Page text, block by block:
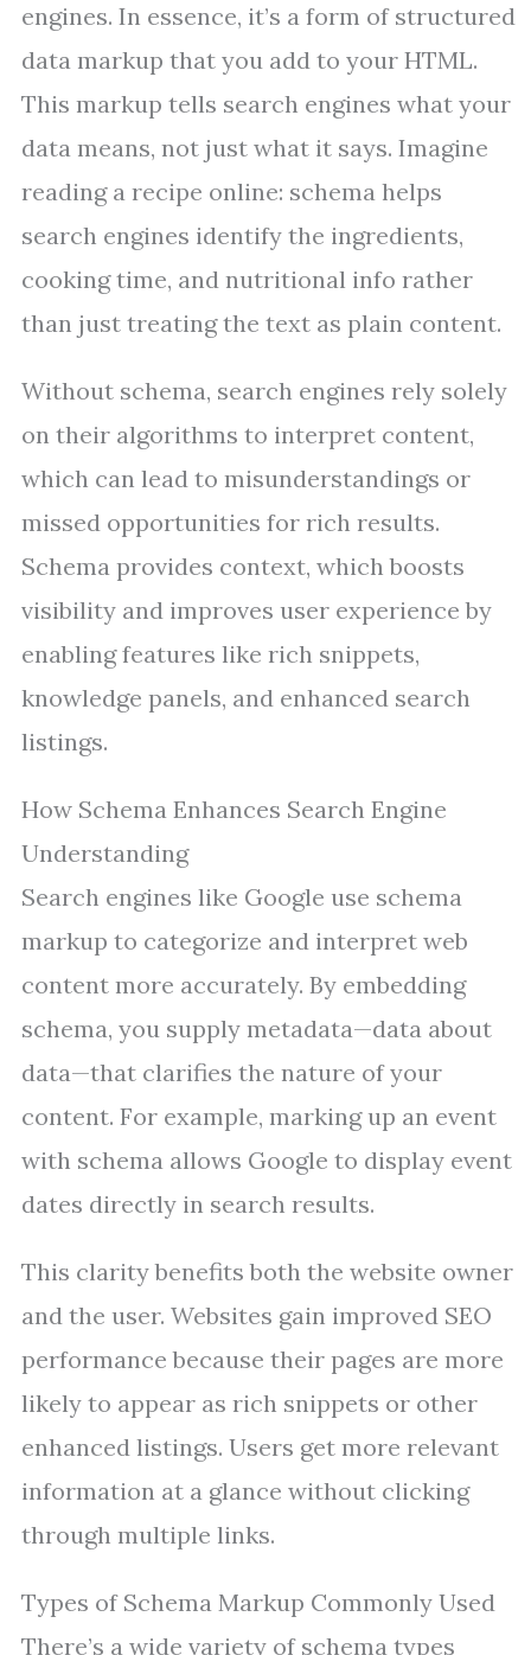
engines. In essence, it’s a form of structured
data markup that you add to your HTML.
This markup tells search engines what your
data means, not just what it says. Imagine
reading a recipe online: schema helps
search engines identify the ingredients,
cooking time, and nutritional info rather
than just treating the text as plain content.
Without schema, search engines rely solely
on their algorithms to interpret content,
which can lead to misunderstandings or
missed opportunities for rich results.
Schema provides context, which boosts
visibility and improves user experience by
enabling features like rich snippets,
knowledge panels, and enhanced search
listings.
How Schema Enhances Search Engine
Understanding
Search engines like Google use schema
markup to categorize and interpret web
content more accurately. By embedding
schema, you supply metadata—data about
data—that clarifies the nature of your
content. For example, marking up an event
with schema allows Google to display event
dates directly in search results.
This clarity benefits both the website owner
and the user. Websites gain improved SEO
performance because their pages are more
likely to appear as rich snippets or other
enhanced listings. Users get more relevant
information at a glance without clicking
through multiple links.
Types of Schema Markup Commonly Used
There’s a wide variety of schema types